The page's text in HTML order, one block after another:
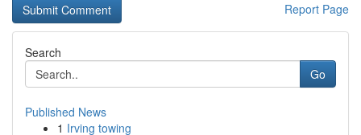
Report Page
Search
Go
Published News
1 Irving towing